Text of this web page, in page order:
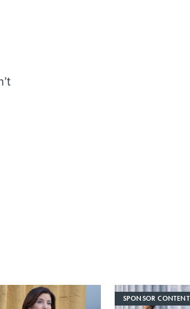
SPONSOR CONTENT